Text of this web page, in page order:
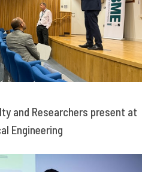
and Researchers present at
Engineering